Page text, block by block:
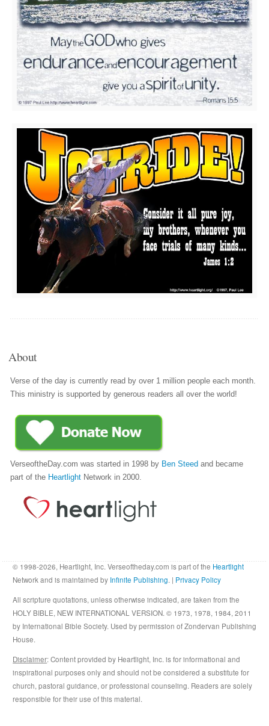
About
Verse of the day is currently read by over 1 million people each month.
This ministry is supported by generous readers all over the world!
VerseoftheDay.com was started in 1998 by Ben Steed and became
part of the Heartlight Network in 2000.
© 1998-2026, Heartlight, Inc. Verseoftheday.com is part of the Heartlight
Network and is maintained by Infinite Publishing. | Privacy Policy
All scripture quotations, unless otherwise indicated, are taken from the
HOLY BIBLE, NEW INTERNATIONAL VERSION. © 1973, 1978, 1984, 2011
by International Bible Society. Used by permission of Zondervan Publishing
House.
Disclaimer: Content provided by Heartlight, Inc. is for informational and
inspirational purposes only and should not be considered a substitute for
church, pastoral guidance, or professional counseling. Readers are solely
responsible for their use of this material.